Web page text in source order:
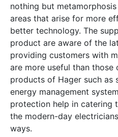
nothing but
areas that arise for more
better technology. The
product are aware of the
providing customers with
are more useful than those
products of Hager such as
energy management
protection help in catering
the modern-day
ways.